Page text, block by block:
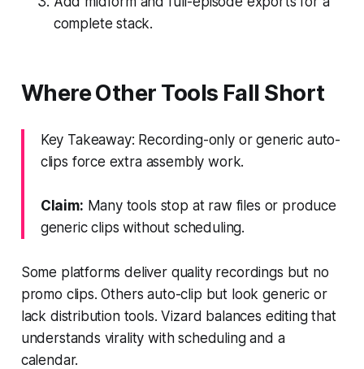
complete stack.
Where Other Tools Fall Short
Key Takeaway: Recording-only or generic auto-
clips force extra assembly work.
Claim: Many tools stop at raw files or produce
generic clips without scheduling.
Some platforms deliver quality recordings but no
promo clips. Others auto-clip but look generic or
lack distribution tools. Vizard balances editing that
understands virality with scheduling and a
calendar.